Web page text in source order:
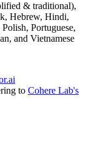
& traditional),
Hebrew, Hindi,
Portuguese,
and Vietnamese
to Cohere Lab's